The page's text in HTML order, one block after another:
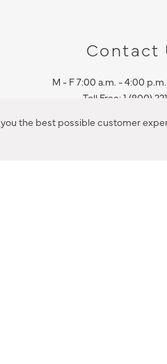
the best possible customer
Contact
M - F 7:00 a.m. - 4:00
Toll Free: 1 (800)